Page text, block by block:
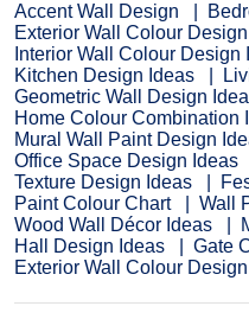
Accent Wall Design
Exterior Wall Colour
Interior Wall Colour Design
Kitchen Design Ideas
Geometric Wall Design
Home Colour Combination
Mural Wall Paint Design
Office Space Design Ideas
Texture Design Ideas
Paint Colour Chart
Wall
Wood Wall Décor Ideas
Hall Design Ideas
Gate
Exterior Wall Colour Design